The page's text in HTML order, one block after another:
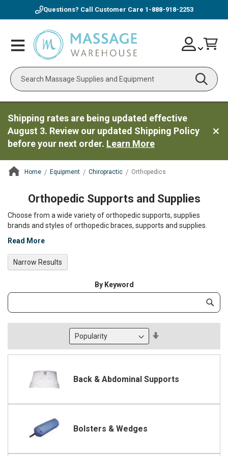
Questions? Call Customer Care 1-888-918-2253
Toggle
Nav
Search
Skip
to
Account
Shipping rates are being updated effective
August 3. Review our updated Shipping Policy
before your next order. Learn More
Home Equipment Chiropractic Orthopedics
ContentAreaOrthopedic Supports and Supplies
Choose from a wide variety of orthopedic supports, supplies
brands and styles of orthopedic braces, supports and supplies.
Read More
Direction
Back & Abdominal Supports
Bolsters & Wedges
By Keyword
Category
Narrow Results